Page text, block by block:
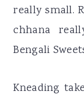
really small.
chhana
Bengali
Kneading